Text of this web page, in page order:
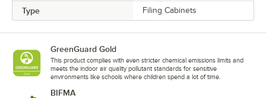
Type Filing Cabinets
GreenGuard Gold
This product complies with even stricter chemical emissions limits and
meets the indoor air quality pollutant standards for sensitive
environments like schools where children spend a lot of time.
BIFMA